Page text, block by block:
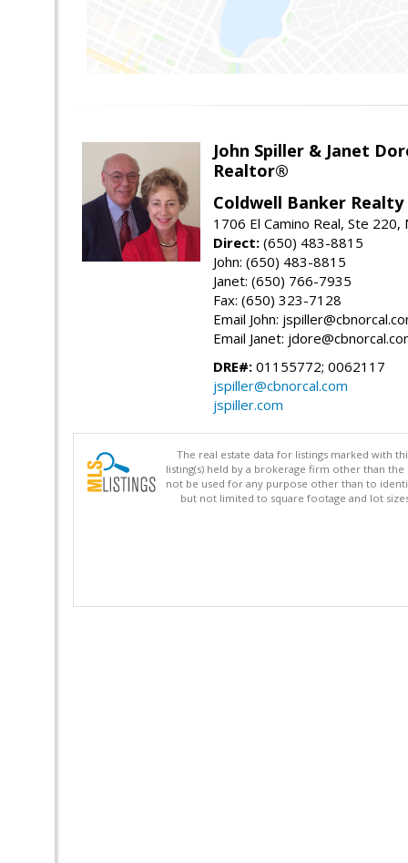
John Spiller & Janet
Realtor®
Coldwell Banker Realty
1706 El Camino Real, Ste 220,
Direct: (650) 483-8815
John: (650) 483-8815
Janet: (650) 766-7935
Fax: (650) 323-7128
Email John:
Email Janet:
DRE#: 01155772; 0062117
jspiller@cbnorcal.com
jspiller.com
The real estate data for listings marked with
listing(s) held by a brokerage firm other than
not be used for any purpose other than to
but not limited to square footage and lot